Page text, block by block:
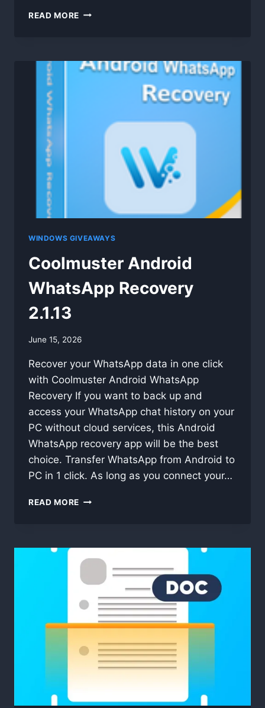
READ MORE HEIGHT
WINDOWS GIVEAWAYS
Coolmuster Android
WhatsApp Recovery
2.1.13
By
June 15, 2026
Recover your WhatsApp data in one click
with Coolmuster Android WhatsApp
Recovery If you want to back up and
access your WhatsApp chat history on your
PC without cloud services, this Android
WhatsApp recovery app will be the best
choice. Transfer WhatsApp from Android to
PC in 1 click. As long as you connect your…
READ MORE COOLMUSTER
2.1.13